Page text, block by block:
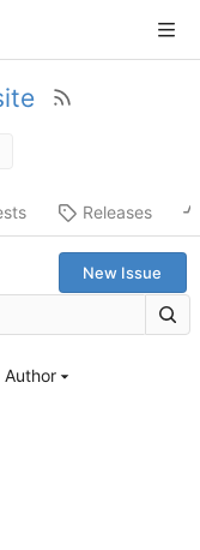
Releases
New Issue
Author